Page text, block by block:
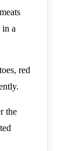
in a
red
the